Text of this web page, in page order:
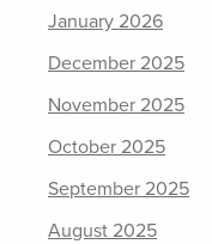
January 2026
December 2025
November 2025
October 2025
September 2025
August 2025